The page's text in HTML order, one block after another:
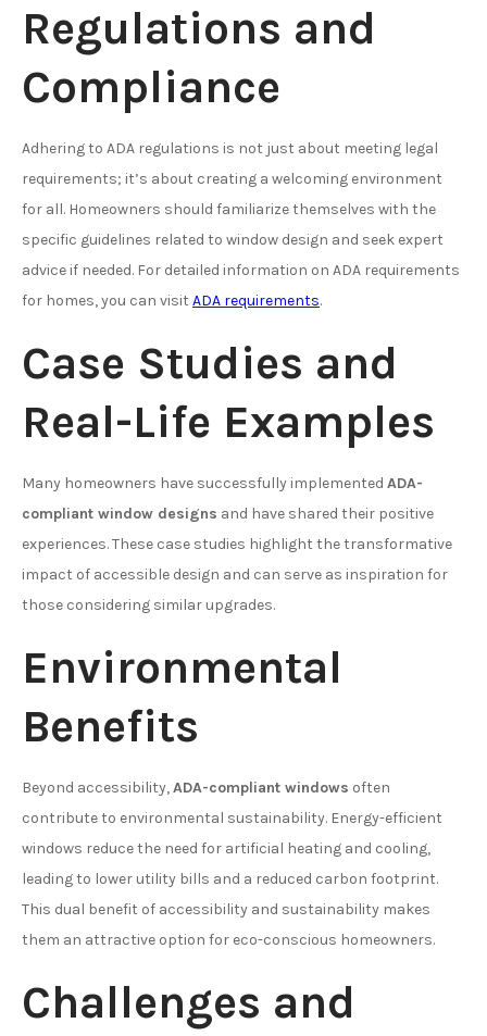
Regulations and
Compliance
Adhering to ADA regulations is not just about meeting legal
requirements; it’s about creating a welcoming environment
for all. Homeowners should familiarize themselves with the
specific guidelines related to window design and seek expert
advice if needed. For detailed information on ADA requirements
for homes, you can visit ADA requirements.
Case Studies and
Real-Life Examples
Many homeowners have successfully implemented ADA-
compliant window designs and have shared their positive
experiences. These case studies highlight the transformative
impact of accessible design and can serve as inspiration for
those considering similar upgrades.
Environmental
Benefits
Beyond accessibility,ADA-compliant windows often
contribute to environmental sustainability. Energy-efficient
windows reduce the need for artificial heating and cooling,
leading to lower utility bills and a reduced carbon footprint.
This dual benefit of accessibility and sustainability makes
them an attractive option for eco-conscious homeowners.
Challenges and